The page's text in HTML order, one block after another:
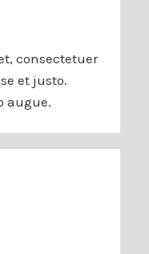
consectetuer
et justo.
augue.